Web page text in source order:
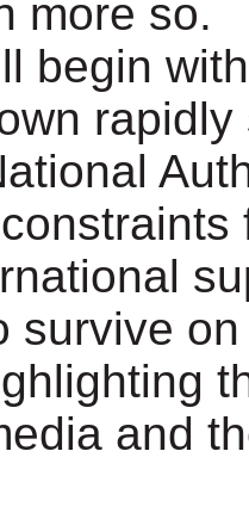
more so.
begin
survive
and